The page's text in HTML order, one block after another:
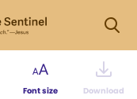
Font size Download